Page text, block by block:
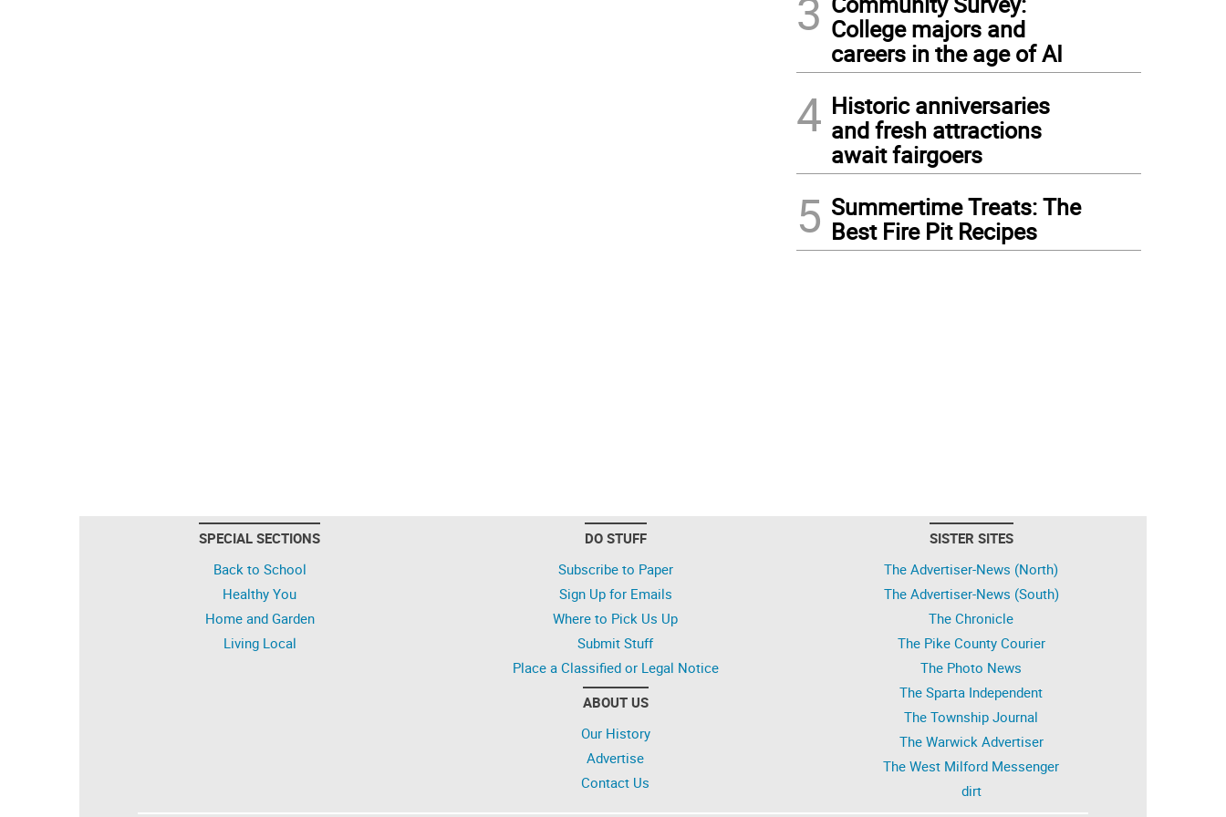
3 College majors and
careers in the age of AI
4 Historic anniversaries
and fresh attractions
await fairgoers
5 Summertime Treats: The
Best Fire Pit Recipes
SPECIAL SECTIONS
Back to School
Healthy You
Home and Garden
Living Local
DO STUFF
Subscribe to Paper
Sign Up for Emails
Where to Pick Us Up
Submit Stuff
Place a Classified or Legal Notice
ABOUT US
Our History
Advertise
Contact Us
SISTER SITES
The Advertiser-News (North)
The Advertiser-News (South)
The Chronicle
The Pike County Courier
The Photo News
The Sparta Independent
The Township Journal
The Warwick Advertiser
The West Milford Messenger
dirt